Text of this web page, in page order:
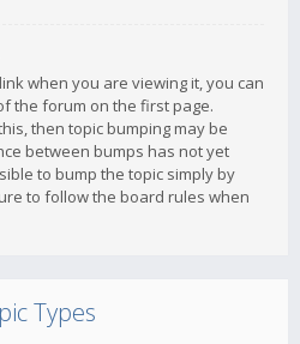
when you are viewing it, you can
the forum on the first page.
then topic bumping may be
between bumps has not yet
to bump the topic simply by
to follow the board rules when
Types